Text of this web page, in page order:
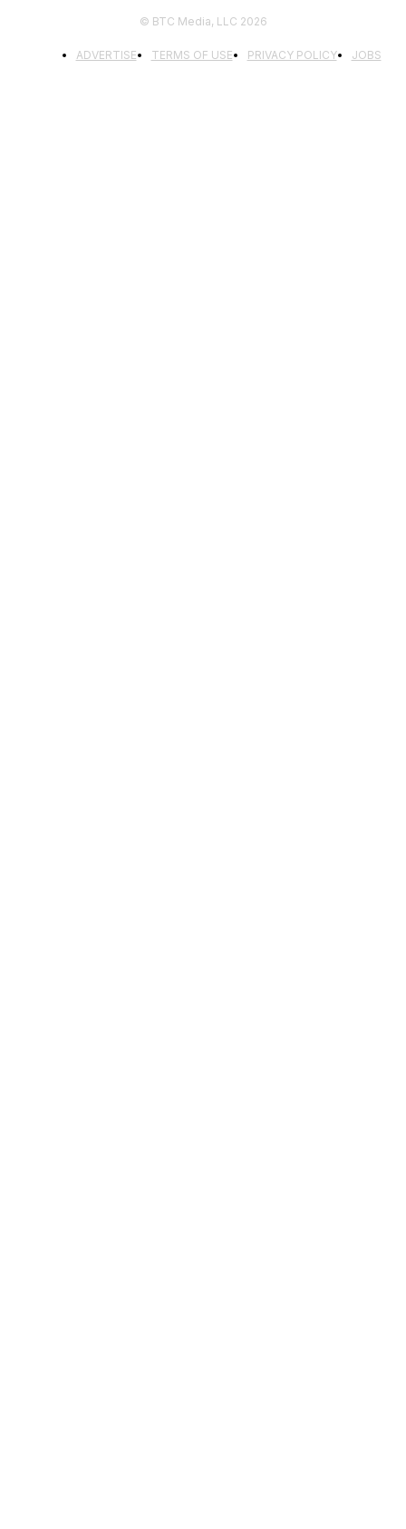
© BTC Media, LLC 2026
ADVERTISE TERMS OF USE PRIVACY POLICY JOBS